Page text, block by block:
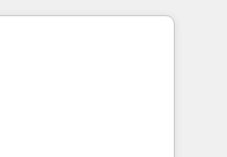
largest HubSpot
executed over a